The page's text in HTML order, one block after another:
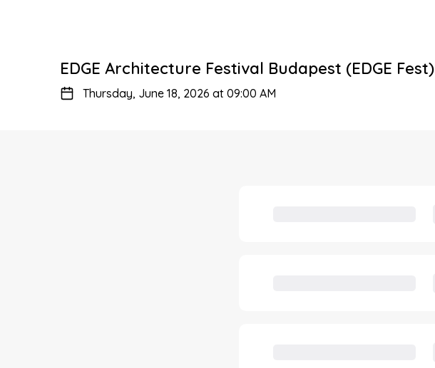
EDGE Architecture Festival Budapest (EDGE Fest)
Thursday, June 18, 2026 at 09:00 AM